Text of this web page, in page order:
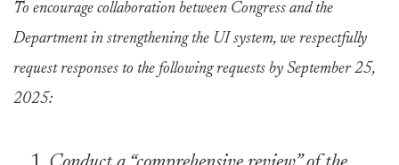
To encourage collaboration between Congress and the
Department in strengthening the UI system, we respectfully
request responses to the following requests by September 25,
2025: